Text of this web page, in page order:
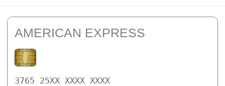
AMERICAN EXPRESS
3765 25XX XXXX XXXX